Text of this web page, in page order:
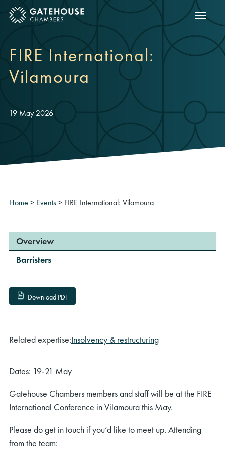
mobile menu Show
FIRE International:
Vilamoura
19 May 2026
Home > Events> FIRE International: Vilamoura
Overview
Barristers
Download PDF
Related expertise:Insolvency & restructuring
Dates: 19-21 May
Gatehouse Chambers members and staff will be at the FIRE
International Conference in Vilamoura this May.
Please do get in touch if you’d like to meet up. Attending
from the team: